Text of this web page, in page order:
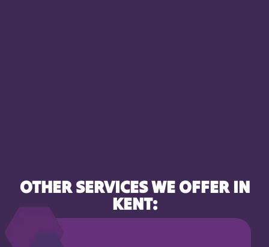
OTHER SERVICES WE OFFER IN
KENT: